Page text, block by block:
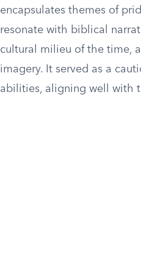
encapsulates themes of
resonate with biblical
cultural milieu of the time,
imagery. It served as a
abilities, aligning well with